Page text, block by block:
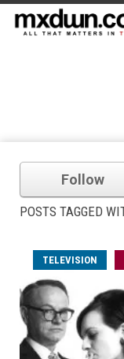
Follow
POSTS TAGGED
TELEVISION